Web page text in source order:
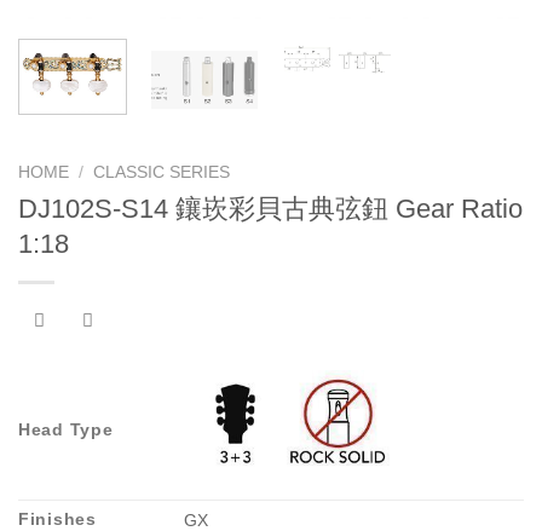
HOME / CLASSIC SERIES
DJ102S-S14 鑲崁彩貝古典弦鈕 Gear Ratio
1:18
Head Type
Finishes
GX